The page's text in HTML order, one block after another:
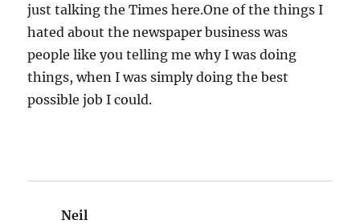
just talking the Times here.One of the things I
hated about the newspaper business was
people like you telling me why I was doing
things, when I was simply doing the best
possible job I could.
Neil